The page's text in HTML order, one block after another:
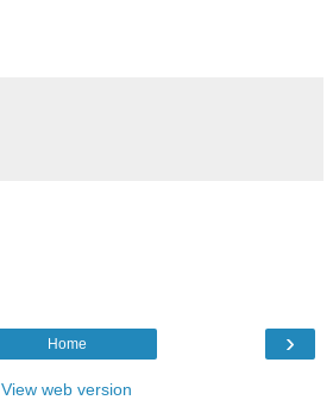
›
Home
View web version